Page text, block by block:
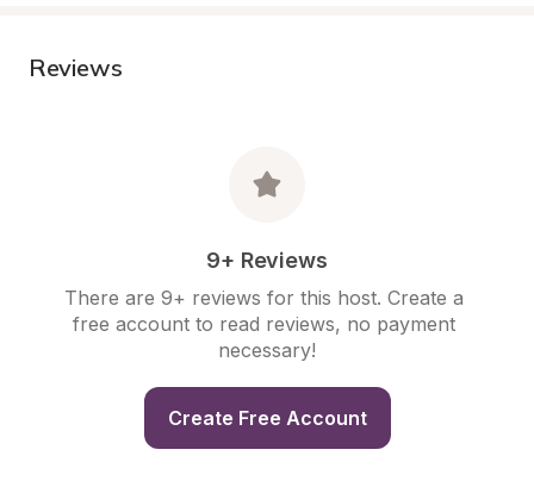
Reviews
9+ Reviews
There are 9+ reviews for this host. Create a
free account to read reviews, no payment
necessary!
Create Free Account